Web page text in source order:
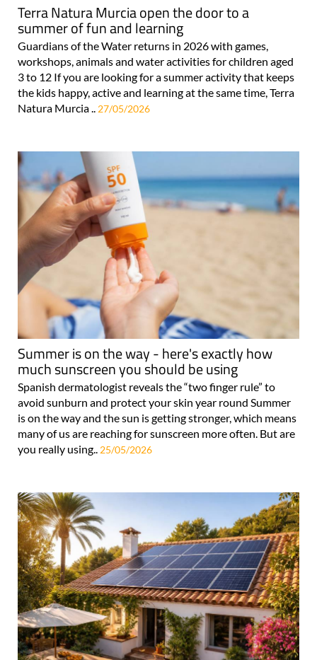
Terra Natura Murcia open the door to a
summer of fun and learning
Guardians of the Water returns in 2026 with games,
workshops, animals and water activities for children aged
3 to 12 If you are looking for a summer activity that keeps
the kids happy, active and learning at the same time, Terra
Natura Murcia ..
27/05/2026
Summer is on the way - here's exactly how
much sunscreen you should be using
Spanish dermatologist reveals the “two finger rule” to
avoid sunburn and protect your skin year round Summer
is on the way and the sun is getting stronger, which means
many of us are reaching for sunscreen more often. But are
you really using.. 25/05/2026